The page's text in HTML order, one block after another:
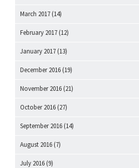
March 2017 (14)
February 2017 (12)
January 2017 (13)
December 2016 (19)
November 2016 (21)
October 2016 (27)
September 2016 (14)
August 2016 (7)
July 2016 (9)